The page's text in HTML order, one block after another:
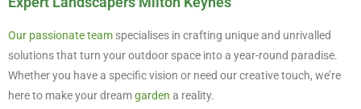
Our passionate team specialises in crafting unique and unrivalled
solutions that turn your outdoor space into a year-round paradise.
Whether you have a specific vision or need our creative touch, we’re
here to make your dreamgarden a reality.